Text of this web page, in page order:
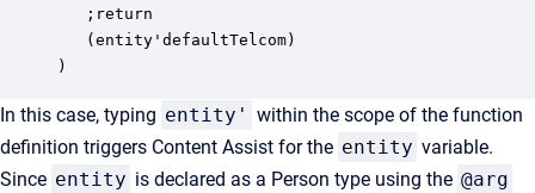
   ;return
   (entity'defaultTelcom)
)
In this case, typing entity' within the scope of the function
definition triggers Content Assist for the entity variable.
Since entity is declared as a Person type using the @arg